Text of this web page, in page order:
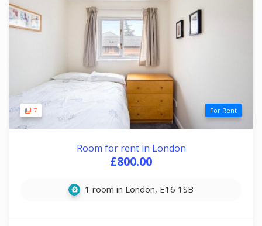
7 For Rent
Room for rent in London
£800.00
1 room in London, E16 1SB